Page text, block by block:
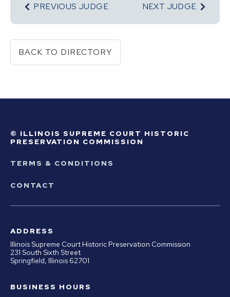
PREVIOUS JUDGE NEXT JUDGE
BACK TO DIRECTORY
© ILLINOIS SUPREME COURT HISTORIC
PRESERVATION COMMISSION
TERMS & CONDITIONS
CONTACT
ADDRESS
Illinois Supreme Court Historic Preservation Commission
231 South Sixth Street
Springfield, Illinois 62701
BUSINESS HOURS